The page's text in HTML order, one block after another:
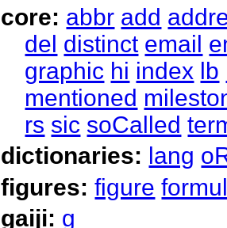
core: abbr add
del distinct email
graphic hi index lb
mentioned
rs sic soCalled
dictionaries: lang
figures:figure
gaiji: g